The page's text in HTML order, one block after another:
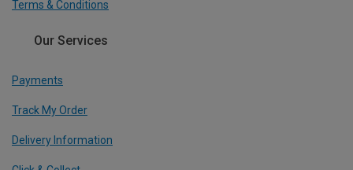
Terms & Conditions
Our Services
Payments
Track My Order
Delivery Information